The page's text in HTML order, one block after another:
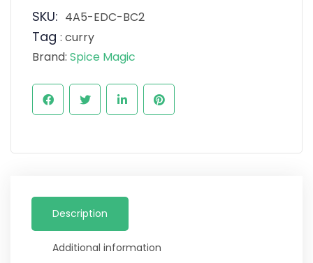
SKU: 4A5-EDC-BC2
Tag : curry
Brand: Spice Magic
Description
Additional information